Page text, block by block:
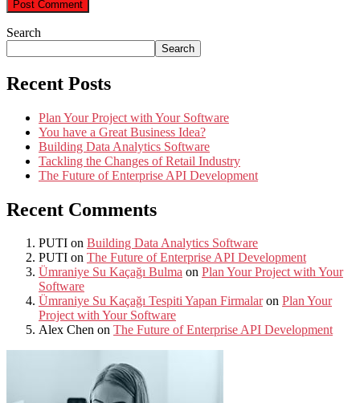
Search
Search
Recent Posts
Plan Your Project with Your Software
You have a Great Business Idea?
Building Data Analytics Software
Tackling the Changes of Retail Industry
The Future of Enterprise API Development
Recent Comments
PUTI on Building Data Analytics Software
PUTI on The Future of Enterprise API Development
Ümraniye Su Kaçağı Bulma on Plan Your Project with Your
Software
Ümraniye Su Kaçağı Tespiti Yapan Firmalaron Plan Your
Project with Your Software
Alex Chen on The Future of Enterprise API Development